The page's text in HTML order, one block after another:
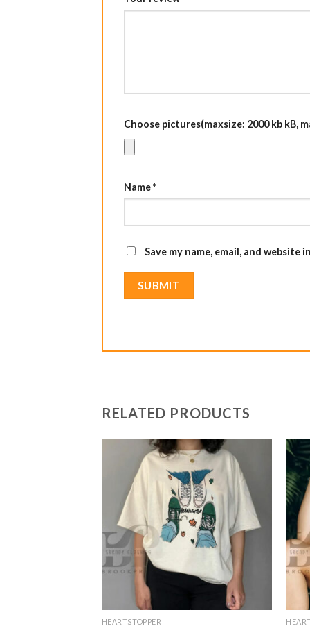
Choose pictures(maxsize: 2000 kb kB,
Name*
Save my name, email, and
RELATED PRODUCTS
HEARTSTOPPER